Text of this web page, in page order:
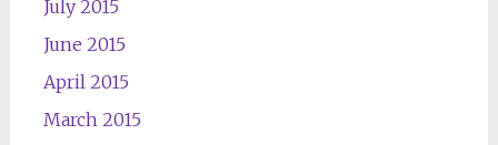
July 2015
June 2015
April 2015
March 2015